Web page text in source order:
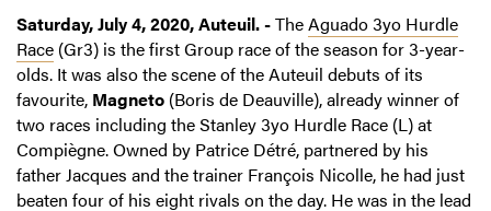
Saturday, July 4, 2020, Auteuil. -TheAguado 3yo Hurdle
Race (Gr3) is the first Group race of the season for 3-year-
olds. It was also the scene of the Auteuil debuts of its
favourite, Magneto (Boris de Deauville), already winner of
two races including the Stanley 3yo Hurdle Race (L) at
Compiègne. Owned by Patrice Détré, partnered by his
father Jacques and the trainer François Nicolle, he had just
beaten four of his eight rivals on the day. He was in the lead